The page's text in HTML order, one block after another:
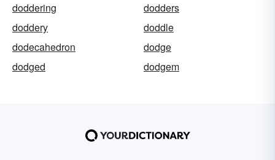
doddering
dodders
doddery
doddle
dodecahedron
dodge
dodged
dodgem